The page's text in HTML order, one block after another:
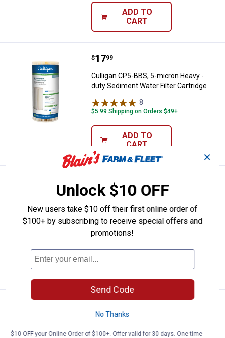
ADD TO
CART
Culligan CP5-BBS, 5-micron
Price:
$17
. 99
Culligan CP5-BBS, 5-micron Heavy -
duty Sediment Water Filter Cartridge
8
$5.99 Shipping on Orders $49+
ADD TO
CART
Culligan D-40A Under Sink
Price:
41
Culligan D-40A Under Sink Water Filter
Replacement, Superior Filtration
1Review
$5.99 Shipping on Orders $49+
CART
Water Filter Cartridge
✕
Unlock $10 OFF
New users take $10 off their first online order of
$100+ by subscribing to receive special offers and
promotions!
Send Code
No Thanks
$10 OFF your Online Order of $100+. Offer valid for 30 days. One-time